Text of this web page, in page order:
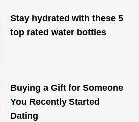
Stay hydrated with these 5
top rated water bottles
Buying a Gift for Someone
You Recently Started
Dating